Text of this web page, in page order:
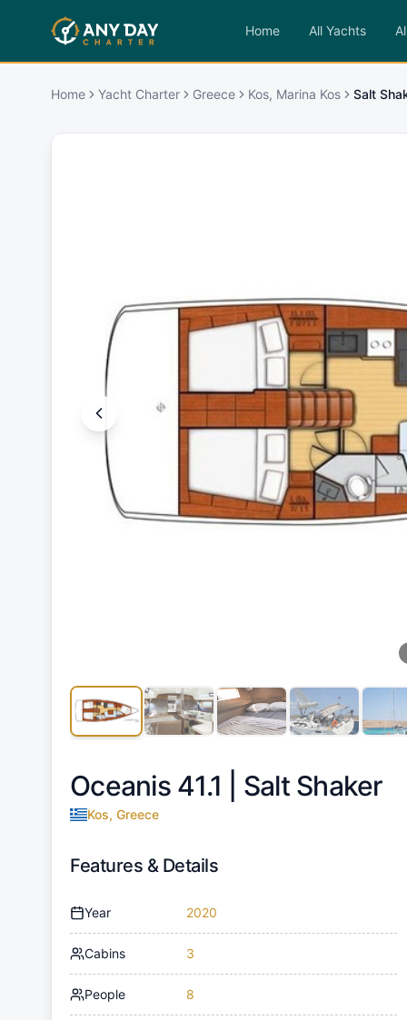
Home All Yachts
Home Yacht Charter Greece Kos, Marina Kos Salt
Oceanis 41.1 | Salt Shaker
Kos, Greece
Features & Details
Year 2020
Cabins 3
People 8